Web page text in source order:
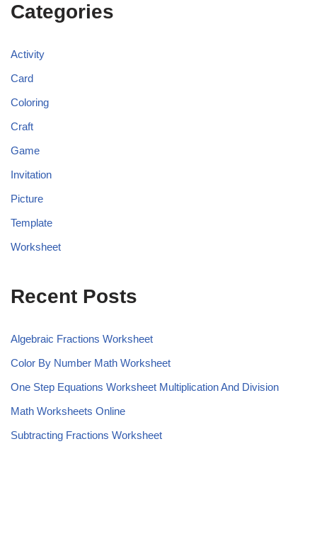
Categories
Activity
Card
Coloring
Craft
Game
Invitation
Picture
Template
Worksheet
Recent Posts
Algebraic Fractions Worksheet
Color By Number Math Worksheet
One Step Equations Worksheet Multiplication And Division
Math Worksheets Online
Subtracting Fractions Worksheet